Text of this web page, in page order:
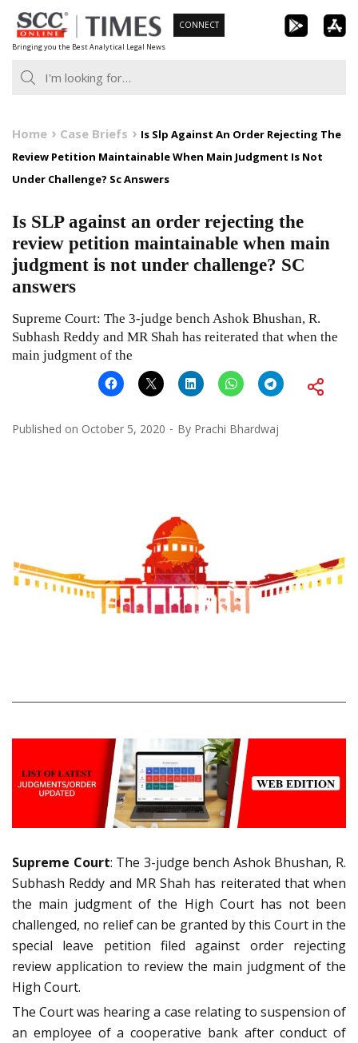
Skip
to
content
Bringing you the Best Analytical Legal News
CONNECT
Home Case Briefs
Is Slp Against An Order Rejecting The
Review Petition Maintainable When Main Judgment Is Not
Under Challenge? Sc Answers
Is SLP against an order rejecting the
review petition maintainable when main
judgment is not under challenge? SC
answers
Supreme Court: The 3-judge bench Ashok Bhushan, R.
Subhash Reddy and MR Shah has reiterated that when the
main judgment of the
Published on October 5, 2020 By Prachi Bhardwaj
Supreme Court: The 3-judge bench Ashok Bhushan, R.
Subhash Reddy and MR Shah has reiterated that when
the main judgment of the High Court has not been
challenged, no relief can be granted by this Court in the
special leave petition filed against order rejecting
review application to review the main judgment of the
High Court.
The Court was hearing a case relating to suspension of
an employee of a cooperative bank after conduct of